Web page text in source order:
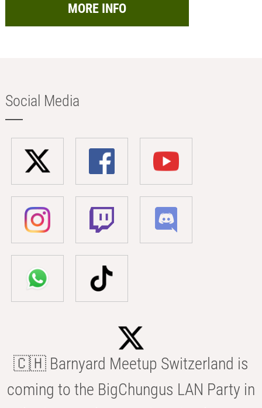
MORE INFO
Social Media
🇨🇭 Barnyard Meetup Switzerland is
coming to the BigChungus LAN Party in